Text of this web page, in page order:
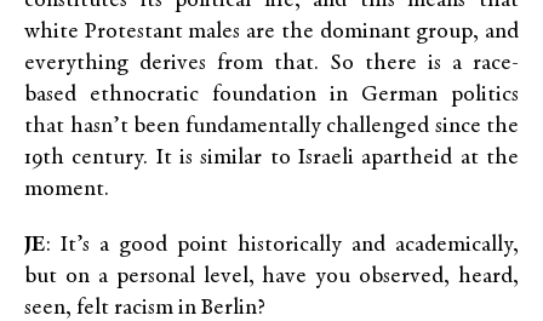
white Protestant males are the dominant group, and
everything derives from that. So there is a race-
based ethnocratic foundation in German politics
that hasn’t been fundamentally challenged since the
19th century. It is similar to Israeli apartheid at the
moment.
JE: It’s a good point historically and academically,
but on a personal level, have you observed, heard,
seen, felt racism in Berlin?